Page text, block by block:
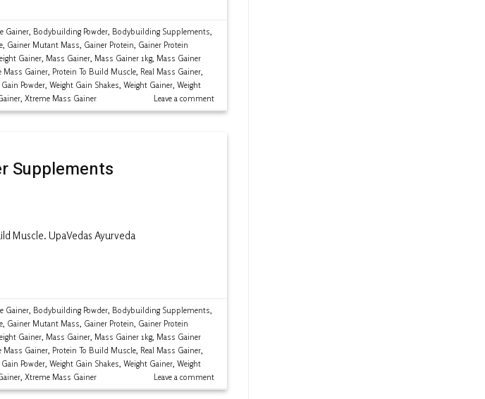
Gainer, Bodybuilding Powder, Bodybuilding Supplements,
, Gainer Mutant Mass, Gainer Protein, Gainer Protein
Gainer, Mass Gainer, Mass Gainer 1kg, Mass Gainer
Mass Gainer, Protein To Build Muscle, Real Mass Gainer,
Powder, Weight Gain Shakes, Weight Gainer, Weight
, Xtreme Mass Gainer Leave a comment
Supplements
Muscle. UpaVedas Ayurveda
Gainer, Bodybuilding Powder, Bodybuilding Supplements,
, Gainer Mutant Mass, Gainer Protein, Gainer Protein
Gainer, Mass Gainer, Mass Gainer 1kg, Mass Gainer
Mass Gainer, Protein To Build Muscle, Real Mass Gainer,
Powder, Weight Gain Shakes, Weight Gainer, Weight
, Xtreme Mass Gainer Leave a comment